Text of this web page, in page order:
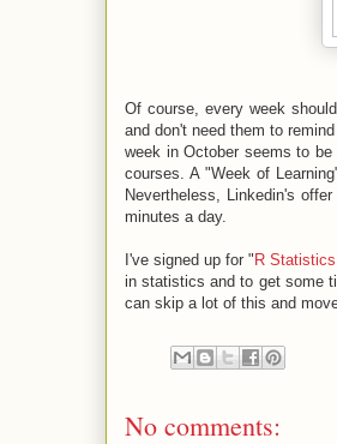
Of course, every week
and don't need them to
week in October seems to
courses. A "Week of
Nevertheless, Linkedin's
minutes a day.
I've signed up for " R
in statistics and to get some
can skip a lot of this and
No comments: